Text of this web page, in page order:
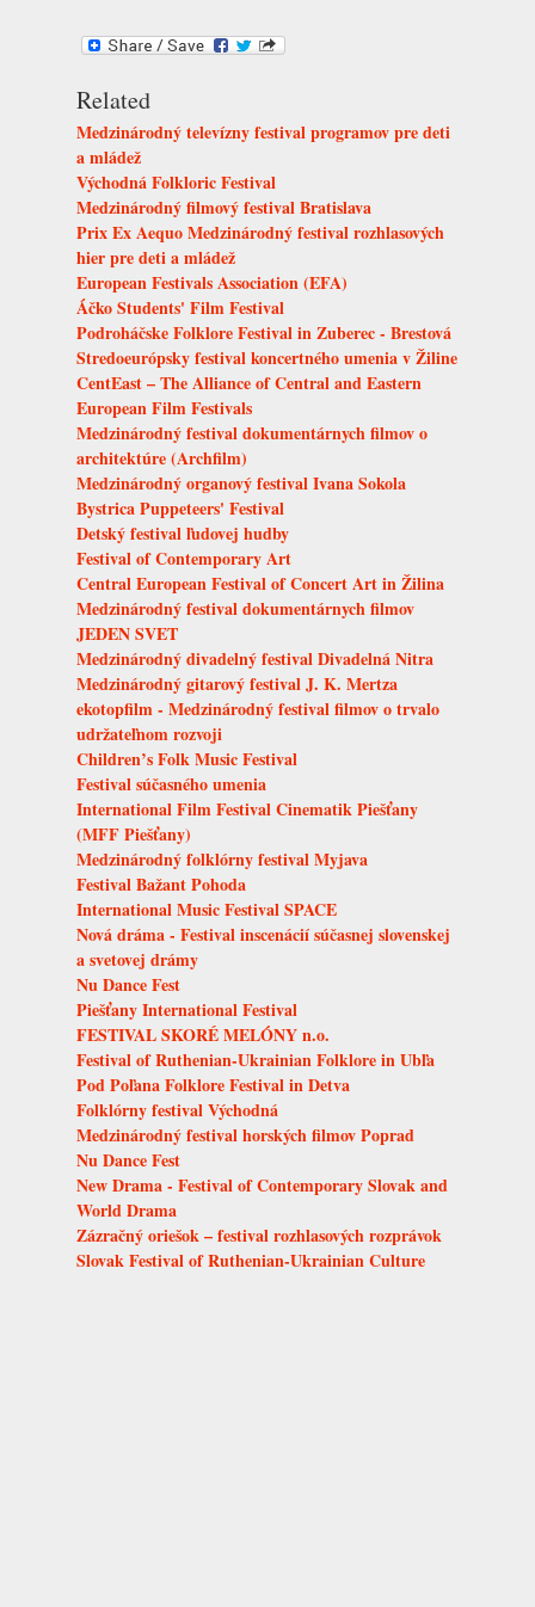
Related
Medzinárodný televízny festival programov pre deti
a mládež
Východná Folkloric Festival
Medzinárodný filmový festival Bratislava
Prix Ex Aequo Medzinárodný festival rozhlasových
hier pre deti a mládež
European Festivals Association (EFA)
Áčko Students' Film Festival
Podroháčske Folklore Festival in Zuberec - Brestová
Stredoeurópsky festival koncertného umenia v Žiline
CentEast – The Alliance of Central and Eastern
European Film Festivals
Medzinárodný festival dokumentárnych filmov o
architektúre (Archfilm)
Medzinárodný organový festival Ivana Sokola
Bystrica Puppeteers' Festival
Detský festival ľudovej hudby
Festival of Contemporary Art
Central European Festival of Concert Art in Žilina
Medzinárodný festival dokumentárnych filmov
JEDEN SVET
Medzinárodný divadelný festival Divadelná Nitra
Medzinárodný gitarový festival J. K. Mertza
ekotopfilm - Medzinárodný festival filmov o trvalo
udržateľnom rozvoji
Children’s Folk Music Festival
Festival súčasného umenia
International Film Festival Cinematik Piešťany
(MFF Piešťany)
Medzinárodný folklórny festival Myjava
Festival Bažant Pohoda
International Music Festival SPACE
Nová dráma - Festival inscenácií súčasnej slovenskej
a svetovej drámy
Nu Dance Fest
Piešťany International Festival
FESTIVAL SKORÉ MELÓNY n.o.
Festival of Ruthenian-Ukrainian Folklore in Ubľa
Pod Poľana Folklore Festival in Detva
Folklórny festival Východná
Medzinárodný festival horských filmov Poprad
Nu Dance Fest
New Drama - Festival of Contemporary Slovak and
World Drama
Zázračný oriešok – festival rozhlasových rozprávok
Slovak Festival of Ruthenian-Ukrainian Culture